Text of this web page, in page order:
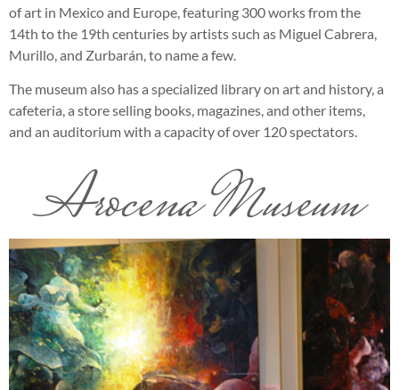
of art in Mexico and Europe, featuring 300 works from the
14th to the 19th centuries by artists such as Miguel Cabrera,
Murillo, and Zurbarán, to name a few.
The museum also has a specialized library on art and history, a
cafeteria, a store selling books, magazines, and other items,
and an auditorium with a capacity of over 120 spectators.
Arocena Museum